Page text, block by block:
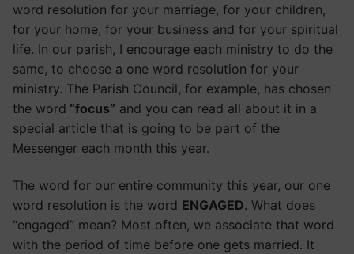
word resolution for your marriage, for your children,
for your home, for your business and for your spiritual
life. In our parish, I encourage each ministry to do the
same, to choose a one word resolution for your
ministry. The Parish Council, for example, has chosen
the word “focus” and you can read all about it in a
special article that is going to be part of the
Messenger each month this year.
The word for our entire community this year, our one
word resolution is the word ENGAGED. What does
“engaged” mean? Most often, we associate that word
with the period of time before one gets married. It